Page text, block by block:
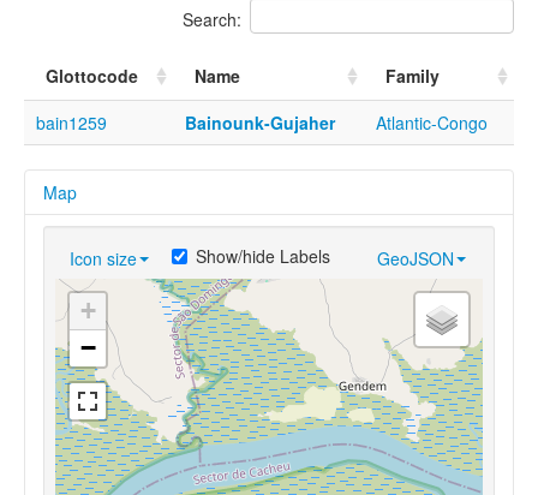
Search:
Glottocode Name
Family
bain1259
Bainounk-Gujaher Atlantic-Congo
Map
Icon size GeoJSON
Show/hide Labels
+
−